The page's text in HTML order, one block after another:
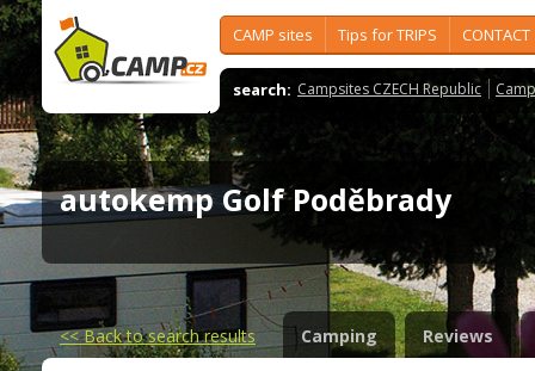
CAMP sites Tips for TRIPS CONTACT
search: Campsites CZECH Republic
autokemp Golf Poděbrady
<<Back to search results Camping Reviews